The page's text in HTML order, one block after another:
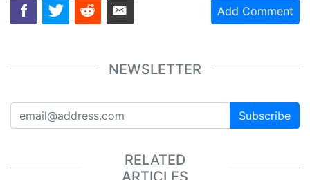
Add Comment
NEWSLETTER
Subscribe
RELATED
ARTICLES